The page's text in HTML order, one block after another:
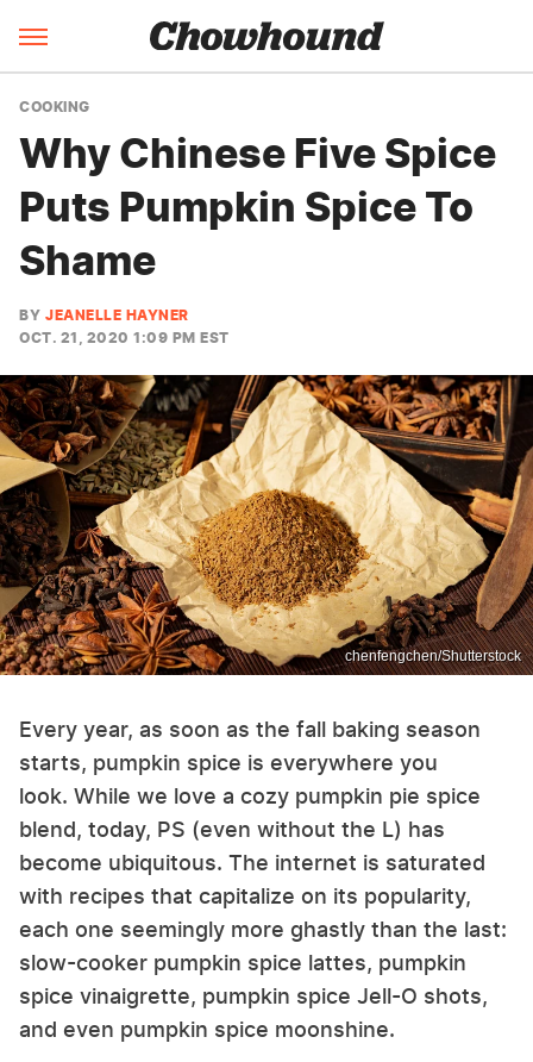
COOKING
Why Chinese Five Spice
Puts Pumpkin Spice To
Shame
BY JEANELLE HAYNER
OCT. 21, 2020 1:09 PM EST
chenfengchen/Shutterstock
Every year, as soon as the fall baking season
starts, pumpkin spice is everywhere you
look. While we love a cozy pumpkin pie spice
blend, today, PS (even without the L) has
become ubiquitous. The internet is saturated
with recipes that capitalize on its popularity,
each one seemingly more ghastly than the last:
slow-cooker pumpkin spice lattes, pumpkin
spice vinaigrette, pumpkin spice Jell-O shots,
and even pumpkin spice moonshine.